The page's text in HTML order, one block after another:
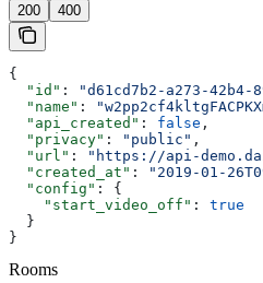
200 400
{
  "id"
: "d61cd7b2-a273-42b4-
  "name"
:
  "api_created"
: false ,
  "privacy"
: "public" ,
  "url"
:
"https://api-
  "created_at"
: "2019-01-
  "config"
: {
    "start_video_off"
: true
  }
}
Rooms